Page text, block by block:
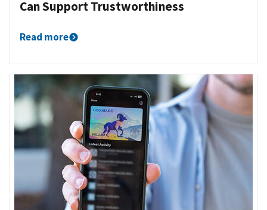
Can Support Trustworthiness
Read more